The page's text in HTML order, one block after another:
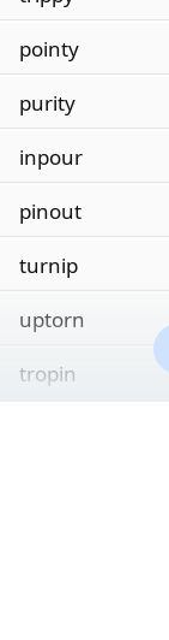
pointy
purity
inpour
pinout
turnip
uptorn
tropin